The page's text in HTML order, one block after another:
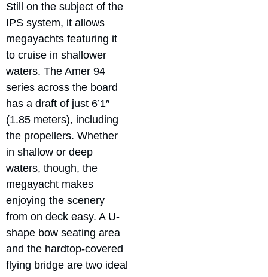
Still on the subject of the
IPS system, it allows
megayachts featuring it
to cruise in shallower
waters. The Amer 94
series across the board
has a draft of just 6’1″
(1.85 meters), including
the propellers. Whether
in shallow or deep
waters, though, the
megayacht makes
enjoying the scenery
from on deck easy. A U-
shape bow seating area
and the hardtop-covered
flying bridge are two ideal